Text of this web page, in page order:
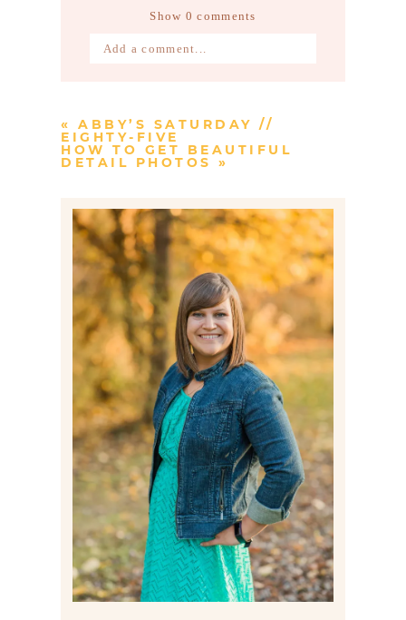
Show 0 comments
Add a comment...
Post Comment
« ABBY’S SATURDAY //
EIGHTY-FIVE
HOW TO GET BEAUTIFUL
DETAIL PHOTOS »